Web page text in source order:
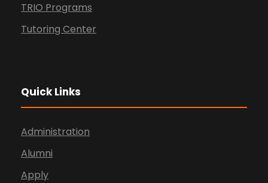
TRIO Programs
Tutoring Center
Quick Links
Administration
Alumni
Apply